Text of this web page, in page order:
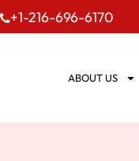
+1-216-696-6170
ABOUT US